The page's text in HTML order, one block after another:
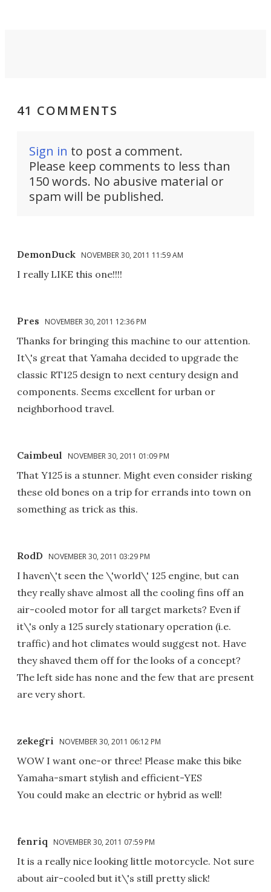
41 COMMENTS
Sign in to post a comment.
Please keep comments to less than
150 words. No abusive material or
spam will be published.
DemonDuck NOVEMBER 30, 2011 11:59 AM
I really LIKE this one!!!!
Pres NOVEMBER 30, 2011 12:36 PM
Thanks for bringing this machine to our attention.
It\'s great that Yamaha decided to upgrade the
classic RT125 design to next century design and
components. Seems excellent for urban or
neighborhood travel.
Caimbeul NOVEMBER 30, 2011 01:09 PM
That Y125 is a stunner. Might even consider risking
these old bones on a trip for errands into town on
something as trick as this.
RodD NOVEMBER 30, 2011 03:29 PM
I haven\'t seen the \'world\' 125 engine, but can
they really shave almost all the cooling fins off an
air-cooled motor for all target markets? Even if
it\'s only a 125 surely stationary operation (i.e.
traffic) and hot climates would suggest not. Have
they shaved them off for the looks of a concept?
The left side has none and the few that are present
are very short.
zekegri NOVEMBER 30, 2011 06:12 PM
WOW I want one-or three! Please make this bike
Yamaha-smart stylish and efficient-YES
You could make an electric or hybrid as well!
fenriq NOVEMBER 30, 2011 07:59 PM
It is a really nice looking little motorcycle. Not sure
about air-cooled but it\'s still pretty slick!